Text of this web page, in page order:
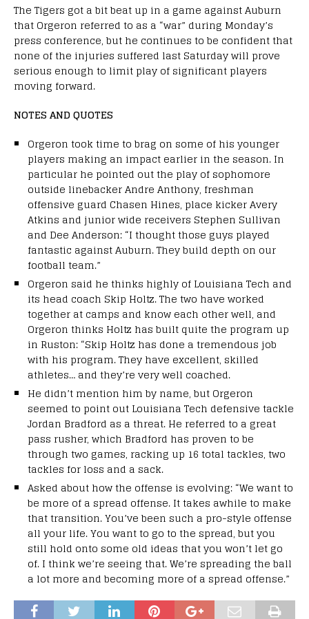
The Tigers got a bit beat up in a game against Auburn
that Orgeron referred to as a “war” during Monday’s
press conference, but he continues to be confident that
none of the injuries suffered last Saturday will prove
serious enough to limit play of significant players
moving forward.
NOTES AND QUOTES
Orgeron took time to brag on some of his younger
players making an impact earlier in the season. In
particular he pointed out the play of sophomore
outside linebacker Andre Anthony, freshman
offensive guard Chasen Hines, place kicker Avery
Atkins and junior wide receivers Stephen Sullivan
and Dee Anderson: “I thought those guys played
fantastic against Auburn. They build depth on our
football team.”
Orgeron said he thinks highly of Louisiana Tech and
its head coach Skip Holtz. The two have worked
together at camps and know each other well, and
Orgeron thinks Holtz has built quite the program up
in Ruston: “Skip Holtz has done a tremendous job
with his program. They have excellent, skilled
athletes… and they’re very well coached.
He didn’t mention him by name, but Orgeron
seemed to point out Louisiana Tech defensive tackle
Jordan Bradford as a threat. He referred to a great
pass rusher, which Bradford has proven to be
through two games, racking up 16 total tackles, two
tackles for loss and a sack.
Asked about how the offense is evolving: “We want to
be more of a spread offense. It takes awhile to make
that transition. You’ve been such a pro-style offense
all your life. You want to go to the spread, but you
still hold onto some old ideas that you won’t let go
of. I think we’re seeing that. We’re spreading the ball
a lot more and becoming more of a spread offense.”